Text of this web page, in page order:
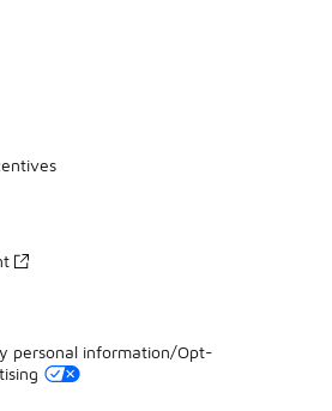
personal information/Opt-